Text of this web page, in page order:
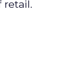
retail.